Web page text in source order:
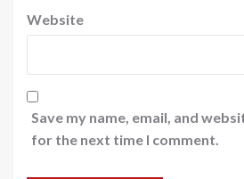
Website
Save my name, email, and
for the next time I comment.